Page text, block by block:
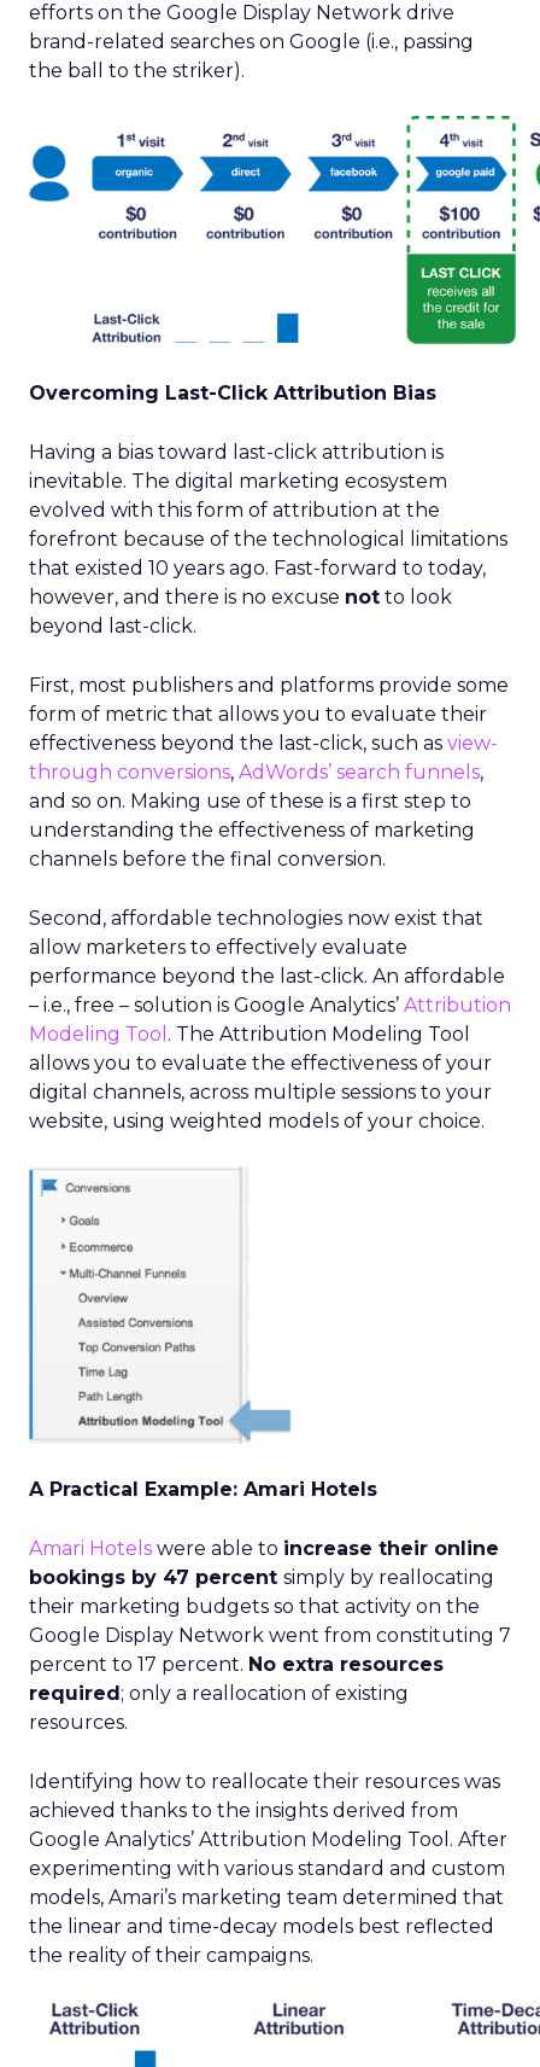
efforts on the Google Display Network drive
brand-related searches on Google (i.e., passing
the ball to the striker).
Overcoming Last-Click Attribution Bias
Having a bias toward last-click attribution is
inevitable. The digital marketing ecosystem
evolved with this form of attribution at the
forefront because of the technological limitations
that existed 10 years ago. Fast-forward to today,
however, and there is no excuse not to look
beyond last-click.
First, most publishers and platforms provide some
form of metric that allows you to evaluate their
effectiveness beyond the last-click, such as view-
through conversions, AdWords’ search funnels,
and so on. Making use of these is a first step to
understanding the effectiveness of marketing
channels before the final conversion.
Second, affordable technologies now exist that
allow marketers to effectively evaluate
performance beyond the last-click. An affordable
– i.e., free – solution is Google Analytics’ Attribution
Modeling Tool . The Attribution Modeling Tool
allows you to evaluate the effectiveness of your
digital channels, across multiple sessions to your
website, using weighted models of your choice.
A Practical Example: Amari Hotels
Amari Hotels were able to increase their online
bookings by 47 percent simply by reallocating
their marketing budgets so that activity on the
Google Display Network went from constituting 7
percent to 17 percent. No extra resources
required; only a reallocation of existing
resources.
Identifying how to reallocate their resources was
achieved thanks to the insights derived from
Google Analytics’ Attribution Modeling Tool. After
experimenting with various standard and custom
models, Amari’s marketing team determined that
the linear and time-decay models best reflected
the reality of their campaigns.